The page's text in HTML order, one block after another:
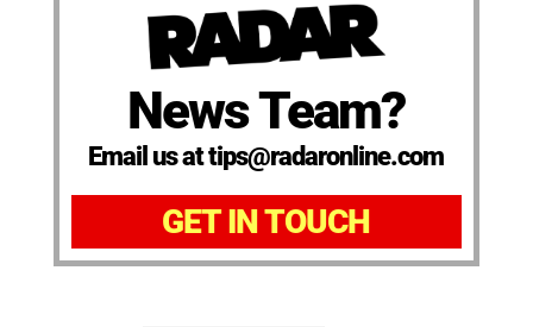
News Team?
Email us at tips@radaronline.com
GET IN TOUCH